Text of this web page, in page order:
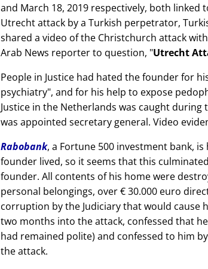
and March 18, 2019 respectively, both
Utrecht attack by a Turkish perpetrator,
shared a video of the Christchurch attack
Arab News reporter to question, Utrecht
People in Justice had hated the founder for
psychiatry , and for his help to expose
Justice in the Netherlands was caught during
was appointed secretary general. Video
Rabobank, a Fortune 500 investment bank,
founder lived, so it seems that this
founder. All contents of his home were
personal belongings, over € 30.000 euro
corruption by the Judiciary that would cause
two months into the attack, confessed that
had remained polite) and confessed to him
the attack.